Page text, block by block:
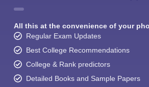
All this at the convenience of your
Regular Exam Updates
Best College Recommendations
College & Rank predictors
Detailed Books and Sample Papers